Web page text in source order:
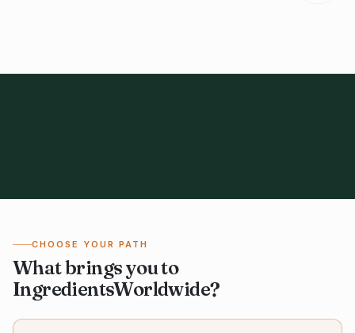
CHOOSE YOUR PATH
What brings you to
IngredientsWorldwide?